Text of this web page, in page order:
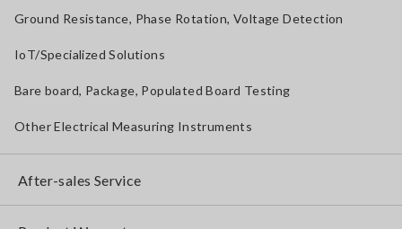
Ground Resistance, Phase Rotation, Voltage Detection
IoT/Specialized Solutions
Bare board, Package, Populated Board Testing
Other Electrical Measuring Instruments
After-sales Service